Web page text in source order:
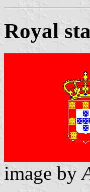
Royal
image by